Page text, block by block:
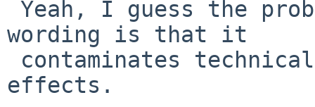
wording is that it
effects.